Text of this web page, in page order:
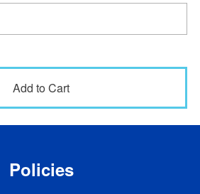
Policies